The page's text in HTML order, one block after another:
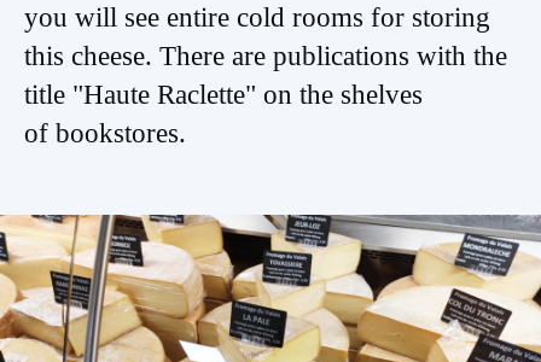
you will see entire cold rooms for storing
this cheese. There are publications with the
title "Haute Raclette" on the shelves
of bookstores.